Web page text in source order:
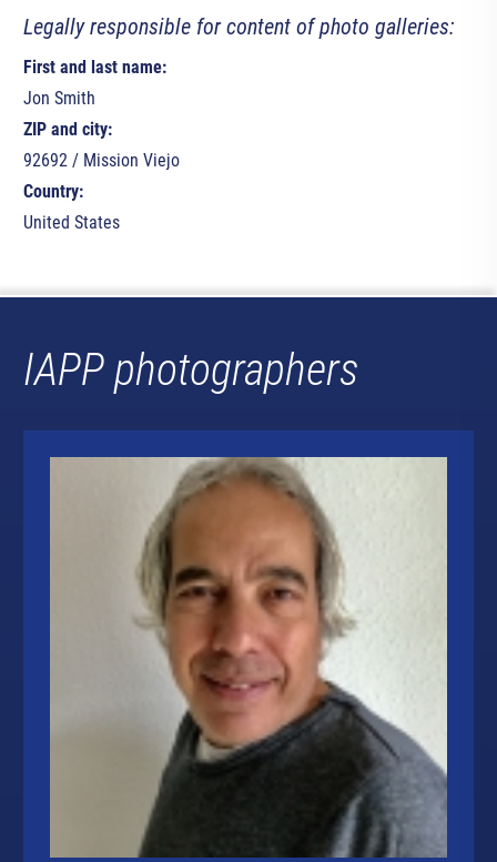
Legally responsible for content of photo galleries:
First and last name:
Jon Smith
ZIP and city:
92692 / Mission Viejo
Country:
United States
IAPP photographers